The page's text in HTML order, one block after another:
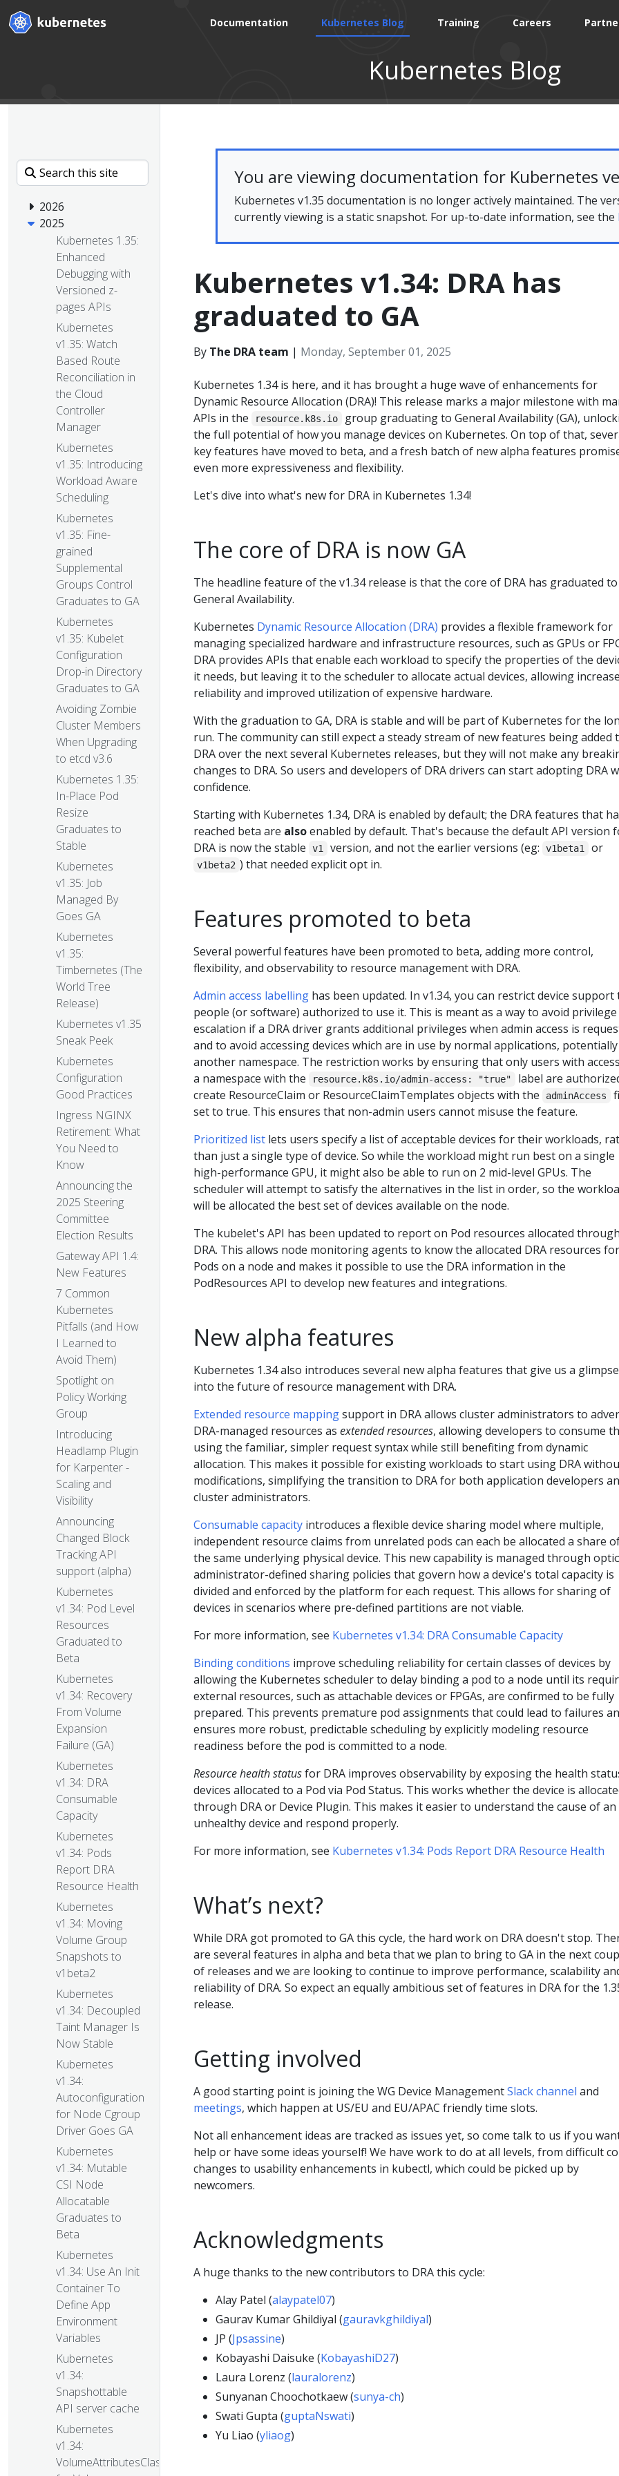
Documentation Kubernetes Blog Training Careers
Kubernetes Blog
2026
2025
Kubernetes 1.35:
Enhanced
Debugging with
Versioned z-
pages APIs
Kubernetes
v1.35: Watch
Based Route
Reconciliation in
the Cloud
Controller
Manager
Kubernetes
v1.35: Introducing
Workload Aware
Scheduling
Kubernetes
v1.35: Fine-
grained
Supplemental
Groups Control
Graduates to GA
Kubernetes
v1.35: Kubelet
Configuration
Drop-in Directory
Graduates to GA
Avoiding Zombie
Cluster Members
When Upgrading
to etcd v3.6
Kubernetes 1.35:
In-Place Pod
Resize
Graduates to
Stable
Kubernetes
v1.35: Job
Managed By
Goes GA
Kubernetes
v1.35:
Timbernetes (The
World Tree
Release)
Kubernetes v1.35
Sneak Peek
Kubernetes
Configuration
Good Practices
Ingress NGINX
Retirement: What
You Need to
Know
Announcing the
2025 Steering
Committee
Election Results
Gateway API 1.4:
New Features
7 Common
Kubernetes
Pitfalls (and How
I Learned to
Avoid Them)
Spotlight on
Policy Working
Group
Introducing
Headlamp Plugin
for Karpenter -
Scaling and
Visibility
Announcing
Changed Block
Tracking API
support (alpha)
Kubernetes
v1.34: Pod Level
Resources
Graduated to
Beta
Kubernetes
v1.34: Recovery
From Volume
Expansion
Failure (GA)
Kubernetes
v1.34: DRA
Consumable
Capacity
Kubernetes
v1.34: Pods
Report DRA
Resource Health
Kubernetes
v1.34: Moving
Volume Group
Snapshots to
v1beta2
Kubernetes
v1.34: Decoupled
Taint Manager Is
Now Stable
Kubernetes
v1.34:
Autoconfiguration
for Node Cgroup
Driver Goes GA
Kubernetes
v1.34: Mutable
CSI Node
Allocatable
Graduates to
Beta
Kubernetes
v1.34: Use An Init
Container To
Define App
Environment
Variables
Kubernetes
v1.34:
Snapshottable
API server cache
Kubernetes
v1.34:
VolumeAttributesClass
You are viewing documentation for Kubernetes
Kubernetes v1.35 documentation is no longer actively maintained. The
currently viewing is a static snapshot. For up-to-date information, see the
Kubernetes v1.34: DRA has
graduated to GA
By The DRA team | Monday, September 01, 2025
Kubernetes 1.34 is here, and it has brought a huge wave of enhancements for
Dynamic Resource Allocation (DRA)! This release marks a major milestone with
APIs in the
resource.k8s.io
group graduating to General Availability (GA),
the full potential of how you manage devices on Kubernetes. On top of that,
key features have moved to beta, and a fresh batch of new alpha features
even more expressiveness and flexibility.
Let's dive into what's new for DRA in Kubernetes 1.34!
The core of DRA is now GA
The headline feature of the v1.34 release is that the core of DRA has graduated to
General Availability.
Kubernetes Dynamic Resource Allocation (DRA) provides a flexible framework for
managing specialized hardware and infrastructure resources, such as GPUs or
DRA provides APIs that enable each workload to specify the properties of the
it needs, but leaving it to the scheduler to allocate actual devices, allowing
reliability and improved utilization of expensive hardware.
With the graduation to GA, DRA is stable and will be part of Kubernetes for the
run. The community can still expect a steady stream of new features being added
DRA over the next several Kubernetes releases, but they will not make any
changes to DRA. So users and developers of DRA drivers can start adopting DRA
confidence.
Starting with Kubernetes 1.34, DRA is enabled by default; the DRA features that
reached beta are alsoenabled by default. That's because the default API version
DRA is now the stable
v1 version, and not the earlier versions (eg: v1beta1 or
v1beta2 ) that needed explicit opt in.
Features promoted to beta
Several powerful features have been promoted to beta, adding more control,
flexibility, and observability to resource management with DRA.
Admin access labelling has been updated. In v1.34, you can restrict device support
people (or software) authorized to use it. This is meant as a way to avoid privilege
escalation if a DRA driver grants additional privileges when admin access is
and to avoid accessing devices which are in use by normal applications,
another namespace. The restriction works by ensuring that only users with
a namespace with the
resource.k8s.io/admin-access: "true"
label are
create ResourceClaim or ResourceClaimTemplates objects with the
adminAccess
set to true. This ensures that non-admin users cannot misuse the feature.
Prioritized list lets users specify a list of acceptable devices for their workloads,
than just a single type of device. So while the workload might run best on a single
high-performance GPU, it might also be able to run on 2 mid-level GPUs. The
scheduler will attempt to satisfy the alternatives in the list in order, so the
will be allocated the best set of devices available on the node.
The kubelet's API has been updated to report on Pod resources allocated through
DRA. This allows node monitoring agents to know the allocated DRA resources for
Pods on a node and makes it possible to use the DRA information in the
PodResources API to develop new features and integrations.
New alpha features
Kubernetes 1.34 also introduces several new alpha features that give us a glimpse
into the future of resource management with DRA.
Extended resource mappingsupport in DRA allows cluster administrators to
DRA-managed resources as extended resources, allowing developers to consume
using the familiar, simpler request syntax while still benefiting from dynamic
allocation. This makes it possible for existing workloads to start using DRA
modifications, simplifying the transition to DRA for both application developers
cluster administrators.
Consumable capacity introduces a flexible device sharing model where multiple,
independent resource claims from unrelated pods can each be allocated a share
the same underlying physical device. This new capability is managed through
administrator-defined sharing policies that govern how a device's total capacity is
divided and enforced by the platform for each request. This allows for sharing of
devices in scenarios where pre-defined partitions are not viable.
For more information, see Kubernetes v1.34: DRA Consumable Capacity
Binding conditions improve scheduling reliability for certain classes of devices by
allowing the Kubernetes scheduler to delay binding a pod to a node until its
external resources, such as attachable devices or FPGAs, are confirmed to be fully
prepared. This prevents premature pod assignments that could lead to failures
ensures more robust, predictable scheduling by explicitly modeling resource
readiness before the pod is committed to a node.
Resource health statusfor DRA improves observability by exposing the health
devices allocated to a Pod via Pod Status. This works whether the device is
through DRA or Device Plugin. This makes it easier to understand the cause of an
unhealthy device and respond properly.
For more information, see Kubernetes v1.34: Pods Report DRA Resource Health
What’s next?
While DRA got promoted to GA this cycle, the hard work on DRA doesn't stop.
are several features in alpha and beta that we plan to bring to GA in the next
of releases and we are looking to continue to improve performance, scalability
reliability of DRA. So expect an equally ambitious set of features in DRA for the
release.
Getting involved
A good starting point is joining the WG Device ManagementSlack channel and
meetings, which happen at US/EU and EU/APAC friendly time slots.
Not all enhancement ideas are tracked as issues yet, so come talk to us if you
help or have some ideas yourself! We have work to do at all levels, from difficult
changes to usability enhancements in kubectl, which could be picked up by
newcomers.
Acknowledgments
A huge thanks to the new contributors to DRA this cycle:
Alay Patel (alaypatel07)
Gaurav Kumar Ghildiyal (gauravkghildiyal)
JP (Jpsassine)
Kobayashi Daisuke (KobayashiD27)
Laura Lorenz (lauralorenz)
Sunyanan Choochotkaew (sunya-ch)
Swati Gupta (guptaNswati)
Yu Liao (yliaog)